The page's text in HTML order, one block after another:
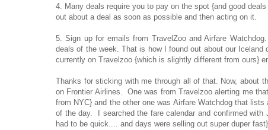
4. Many deals require you to pay on the spot {and good
out about a deal as soon as possible and then acting on it.
5. Sign up for emails from TravelZoo and Airfare
deals of the week. That is how I found out about our
currently on Travelzoo {which is slightly different from ours}
Thanks for sticking with me through all of that. Now, about
on Frontier Airlines. One was from Travelzoo alerting me
from NYC} and the other one was Airfare Watchdog that
of the day. I searched the fare calendar and confirmed
had to be quick.... and days were selling out super duper fast}.